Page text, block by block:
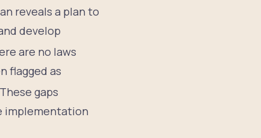
reveals a plan to
develop
are no laws
flagged as
These gaps
implementation